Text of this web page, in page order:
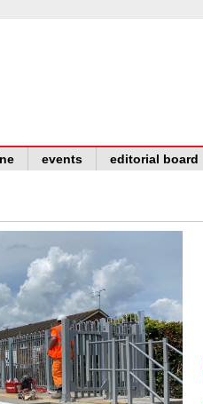
events editorial board